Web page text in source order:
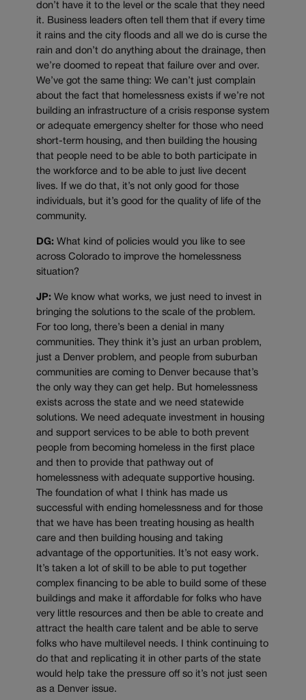
don’t have it to the level or the scale that they need
it. Business leaders often tell them that if every time
it rains and the city floods and all we do is curse the
rain and don’t do anything about the drainage, then
we’re doomed to repeat that failure over and over.
We’ve got the same thing: We can’t just complain
about the fact that homelessness exists if we’re not
building an infrastructure of a crisis response system
or adequate emergency shelter for those who need
short-term housing, and then building the housing
that people need to be able to both participate in
the workforce and to be able to just live decent
lives. If we do that, it’s not only good for those
individuals, but it’s good for the quality of life of the
community.
DG: What kind of policies would you like to see
across Colorado to improve the homelessness
situation?
JP: We know what works, we just need to invest in
bringing the solutions to the scale of the problem.
For too long, there’s been a denial in many
communities. They think it’s just an urban problem,
just a Denver problem, and people from suburban
communities are coming to Denver because that’s
the only way they can get help. But homelessness
exists across the state and we need statewide
solutions. We need adequate investment in housing
and support services to be able to both prevent
people from becoming homeless in the first place
and then to provide that pathway out of
homelessness with adequate supportive housing.
The foundation of what I think has made us
successful with ending homelessness and for those
that we have has been treating housing as health
care and then building housing and taking
advantage of the opportunities. It’s not easy work.
It’s taken a lot of skill to be able to put together
complex financing to be able to build some of these
buildings and make it affordable for folks who have
very little resources and then be able to create and
attract the health care talent and be able to serve
folks who have multilevel needs. I think continuing to
do that and replicating it in other parts of the state
would help take the pressure off so it’s not just seen
as a Denver issue.